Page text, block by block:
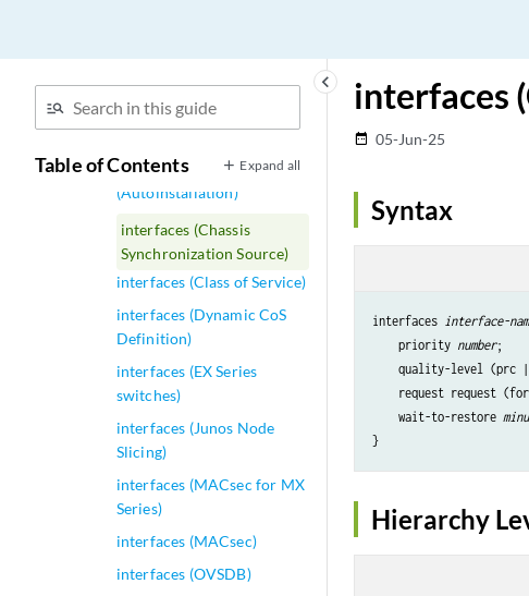
keyboard_arrow_left
Table of Contents Expand all
interfaces (Analytics)
interfaces (ANCP)
interfaces
(Autoinstallation)
interfaces (Chassis
Synchronization Source)
interfaces (Class of Service)
interfaces (Dynamic CoS
Definition)
interfaces (EX Series
switches)
interfaces (Junos Node
Slicing)
interfaces (MACsec for MX
Series)
interfaces (MACsec)
interfaces (OVSDB)
interfaces
date_range 05-Jun-25
Syntax
interfaces interface-
priority number;
quality-level (prc
request request
wait-to-restore
Hierarchy